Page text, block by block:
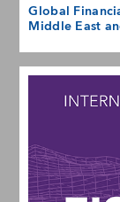
Global
Middle East